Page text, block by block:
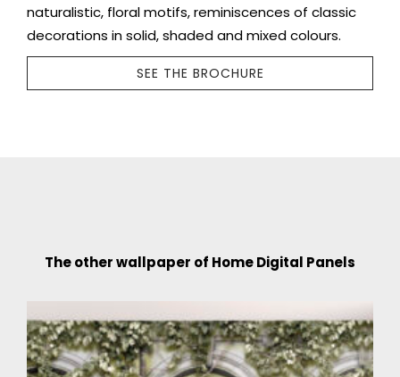
naturalistic, floral motifs, reminiscences of classic
decorations in solid, shaded and mixed colours.
SEE THE BROCHURE
The other wallpaper of Home Digital Panels